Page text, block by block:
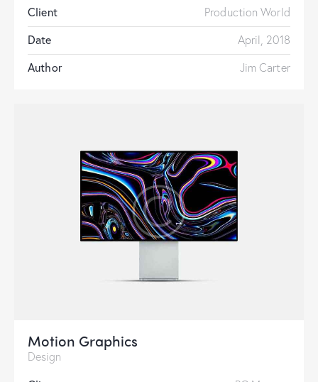
Client
Production World
Date
April, 2018
Author
Jim Carter
Motion Graphics
Design